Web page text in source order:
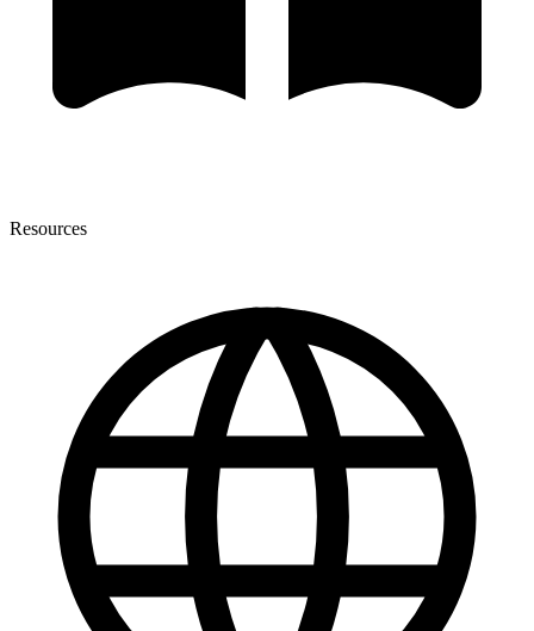
Resources